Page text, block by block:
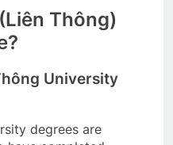
Thông)
University
degrees are